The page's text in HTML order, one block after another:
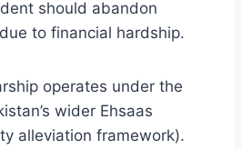
should abandon
to financial hardship.
operates under the
wider Ehsaas
alleviation framework).